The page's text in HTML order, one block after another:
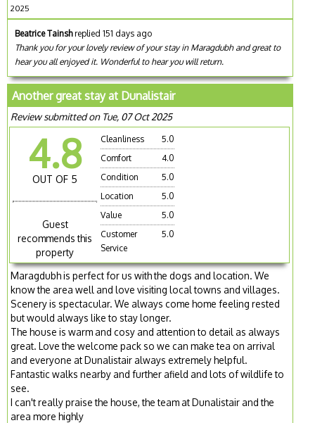
2025
Beatrice Tainshreplied 151 days ago
Thank you for your lovely review of your stay in Maragdubh and great to
hear you all enjoyed it. Wonderful to hear you will return.
Another great stay at Dunalistair
Review submitted on Tue, 07 Oct 2025
4.8
OUT OF 5
Guest
recommends this
property
Cleanliness
5.0
Comfort
4.0
Condition
5.0
Location
5.0
Value
5.0
Customer
Service
5.0
Maragdubh is perfect for us with the dogs and location. We
know the area well and love visiting local towns and villages.
Scenery is spectacular. We always come home feeling rested
but would always like to stay longer.
The house is warm and cosy and attention to detail as always
great. Love the welcome pack so we can make tea on arrival
and everyone at Dunalistair always extremely helpful.
Fantastic walks nearby and further afield and lots of wildlife to
see.
I can't really praise the house, the team at Dunalistair and the
area more highly